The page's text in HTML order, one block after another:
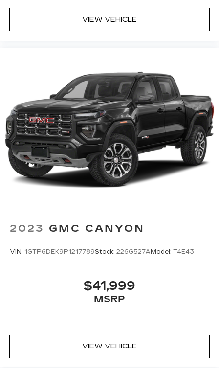
hosts and athletes
VIEW VEHICLE
2023 GMC CANYON
VIN: 1GTP6DEK9P1217789Stock: 226G527A Model: T4E43
$41,999
MSRP
VIEW VEHICLE